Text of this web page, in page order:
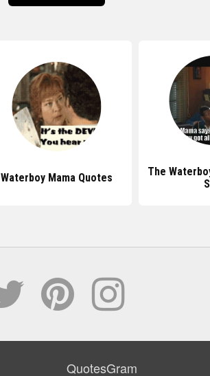
Waterboy Mama Quotes
The
QuotesGram